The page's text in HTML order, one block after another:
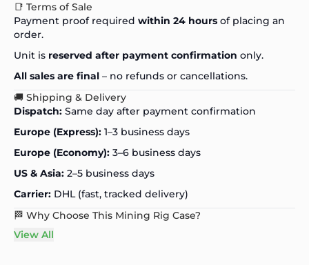
📑 Terms of Sale
Payment proof required within 24 hours of placing an
order.
Unit is reserved after payment confirmation only.
All sales are final – no refunds or cancellations.
🚚 Shipping & Delivery
Dispatch: Same day after payment confirmation
Europe (Express): 1–3 business days
Europe (Economy): 3–6 business days
US & Asia: 2–5 business days
Carrier: DHL (fast, tracked delivery)
🏁 Why Choose This Mining Rig Case?
View All